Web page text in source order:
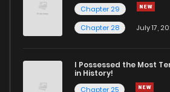
Chapter 29
Chapter 28
July 17,
I Possessed the Most
in History!
Chapter 25